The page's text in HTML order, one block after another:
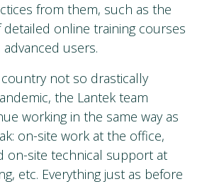
from them, such as the
online training courses
users.
country not so drastically
the Lantek team
working in the same way as
on-site work at the office,
on-site technical support at
etc. Everything just as before